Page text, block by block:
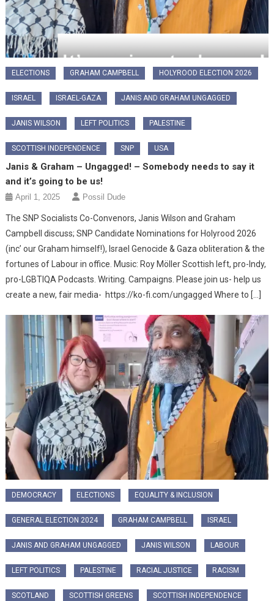
ELECTIONS GRAHAM CAMPBELL HOLYROOD ELECTION 2026
ISRAEL ISRAEL-GAZA JANIS AND GRAHAM UNGAGGED
JANIS WILSON LEFT POLITICS PALESTINE
SCOTTISH INDEPENDENCE SNP USA
Janis & Graham – Ungagged! – Somebody needs to say it
and it’s going to be us!
April 1, 2025 Possil Dude
The SNP Socialists Co-Convenors, Janis Wilson and Graham
Campbell discuss; SNP Candidate Nominations for Holyrood 2026
(inc’ our Graham himself!), Israel Genocide & Gaza obliteration & the
fortunes of Labour in office. Music: Roy Möller Scottish left, pro-Indy,
pro-LGBTIQA Podcasts. Writing. Campaigns. Please join us- help us
create a new, fair media- https://ko-fi.com/ungagged Where to […]
DEMOCRACY ELECTIONS EQUALITY & INCLUSION
GENERAL ELECTION 2024 GRAHAM CAMPBELL ISRAEL
JANIS AND GRAHAM UNGAGGED JANIS WILSON LABOUR
LEFT POLITICS PALESTINE RACIAL JUSTICE RACISM
SCOTLAND SCOTTISH GREENS SCOTTISH INDEPENDENCE